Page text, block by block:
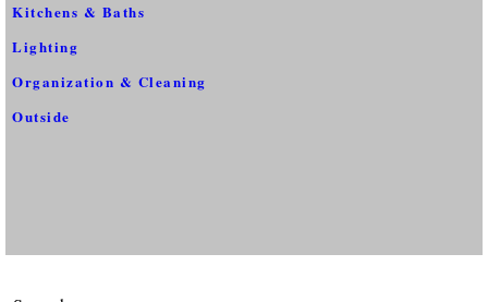
Kitchens & Baths
Lighting
Organization & Cleaning
Outside